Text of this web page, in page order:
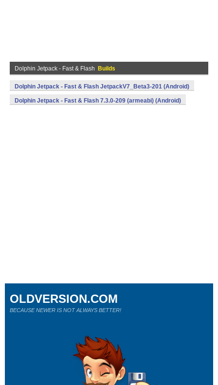
Dolphin Jetpack - Fast & Flash Builds
Dolphin Jetpack - Fast & Flash JetpackV7_Beta3-201 (Android)
Dolphin Jetpack - Fast & Flash 7.3.0-209 (armeabi) (Android)
OLDVERSION.COM
BECAUSE NEWER IS NOT ALWAYS BETTER!